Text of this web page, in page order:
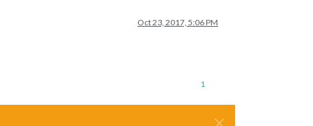
Oct 23, 2017, 5:06 PM
1